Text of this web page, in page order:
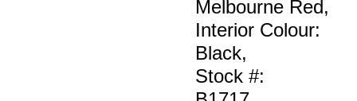
Melbourne Red,
Interior Colour:
Black,
Stock #: